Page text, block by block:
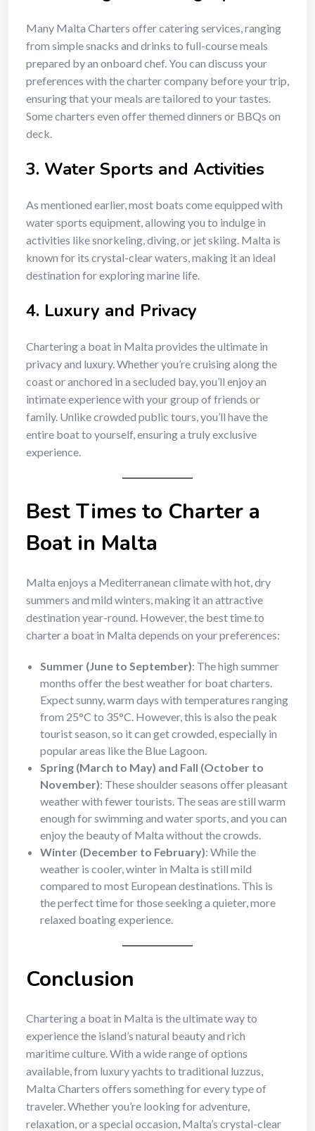
Many Malta Charters offer catering services, ranging
from simple snacks and drinks to full-course meals
prepared by an onboard chef. You can discuss your
preferences with the charter company before your trip,
ensuring that your meals are tailored to your tastes.
Some charters even offer themed dinners or BBQs on
deck.
3. Water Sports and Activities
As mentioned earlier, most boats come equipped with
water sports equipment, allowing you to indulge in
activities like snorkeling, diving, or jet skiing. Malta is
known for its crystal-clear waters, making it an ideal
destination for exploring marine life.
4. Luxury and Privacy
Chartering a boat in Malta provides the ultimate in
privacy and luxury. Whether you’re cruising along the
coast or anchored in a secluded bay, you’ll enjoy an
intimate experience with your group of friends or
family. Unlike crowded public tours, you’ll have the
entire boat to yourself, ensuring a truly exclusive
experience.
Best Times to Charter a
Boat in Malta
Malta enjoys a Mediterranean climate with hot, dry
summers and mild winters, making it an attractive
destination year-round. However, the best time to
charter a boat in Malta depends on your preferences:
Summer (June to September): The high summer
months offer the best weather for boat charters.
Expect sunny, warm days with temperatures ranging
from 25°C to 35°C. However, this is also the peak
tourist season, so it can get crowded, especially in
popular areas like the Blue Lagoon.
Spring (March to May) and Fall (October to
November): These shoulder seasons offer pleasant
weather with fewer tourists. The seas are still warm
enough for swimming and water sports, and you can
enjoy the beauty of Malta without the crowds.
Winter (December to February): While the
weather is cooler, winter in Malta is still mild
compared to most European destinations. This is
the perfect time for those seeking a quieter, more
relaxed boating experience.
Conclusion
Chartering a boat in Malta is the ultimate way to
experience the island’s natural beauty and rich
maritime culture. With a wide range of options
available, from luxury yachts to traditional luzzus,
Malta Charters offers something for every type of
traveler. Whether you’re looking for adventure,
relaxation, or a special occasion, Malta’s crystal-clear